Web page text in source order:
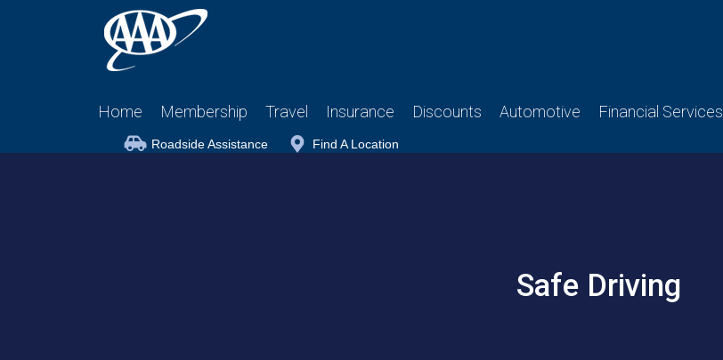
Home Membership Travel Insurance Discounts Automotive Financial Services
Roadside Assistance Find A Location
Safe Driving